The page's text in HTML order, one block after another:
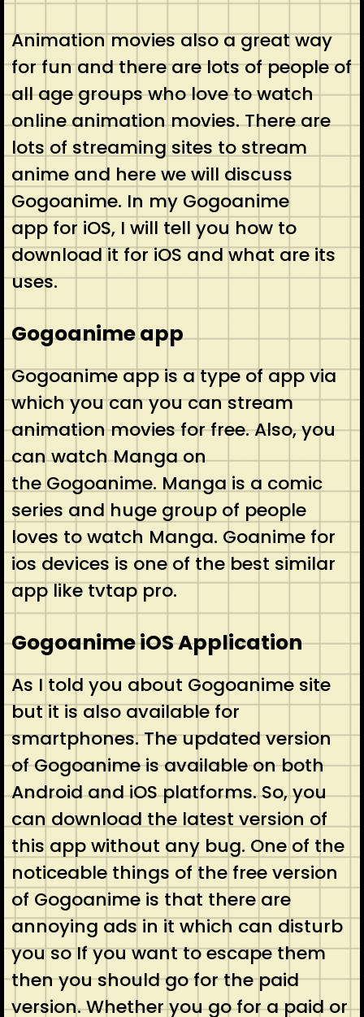
Animation movies also a great way
for fun and there are lots of people of
all age groups who love to watch
online animation movies. There are
lots of streaming sites to stream
anime and here we will discuss
Gogoanime. In my Gogoanime
app for iOS, I will tell you how to
download it for iOS and what are its
uses.
Gogoanime app
Gogoanime app is a type of app via
which you can you can stream
animation movies for free. Also, you
can watch Manga on
the Gogoanime. Manga is a comic
series and huge group of people
loves to watch Manga. Goanime for
ios devices is one of the best similar
app like tvtap pro.
Gogoanime iOS Application
As I told you about Gogoanime site
but it is also available for
smartphones. The updated version
of Gogoanime is available on both
Android and iOS platforms. So, you
can download the latest version of
this app without any bug. One of the
noticeable things of the free version
of Gogoanime is that there are
annoying ads in it which can disturb
you so If you want to escape them
then you should go for the paid
version. Whether you go for a paid or